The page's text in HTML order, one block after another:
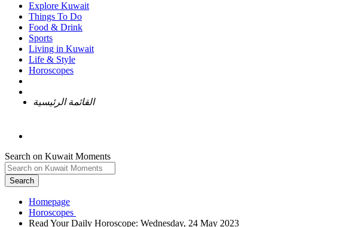
Explore Kuwait
Things To Do
Food & Drink
Sports
Living in Kuwait
Life & Style
Horoscopes
القائمة الرئيسية
Search on Kuwait Moments
Search
Homepage